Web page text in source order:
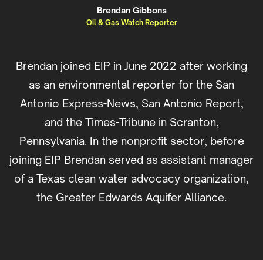
Brendan Gibbons
Oil & Gas Watch Reporter
Brendan joined EIP in June 2022 after working
as an environmental reporter for the San
Antonio Express-News, San Antonio Report,
and the Times-Tribune in Scranton,
Pennsylvania. In the nonprofit sector, before
joining EIP Brendan served as assistant manager
of a Texas clean water advocacy organization,
the Greater Edwards Aquifer Alliance.